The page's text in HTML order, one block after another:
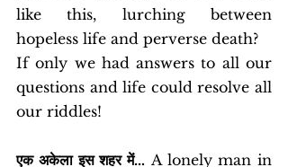
like this, lurching between
hopeless life and perverse death?
If only we had answers to all our
questions and life could resolve all
our riddles!
एक अकेला इस शहर में… A lonely man in